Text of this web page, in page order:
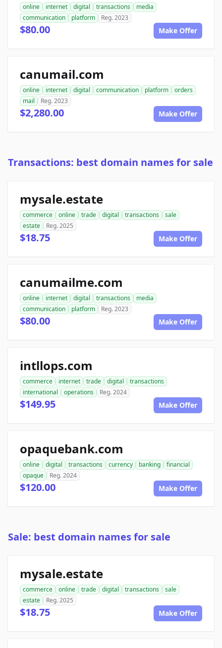
online internet digital transactions
media
communication
platform Reg. 2023
$80.00 Make Offer
canumail.com
online internet digital communication platform
orders
mail
Reg. 2023
$2,280.00 Make Offer
Transactions: best domain names for sale
mysale.estate
commerce online trade digital transactions
sale
estate
Reg. 2025
$18.75 Make Offer
canumailme.com
online internet digital transactions
media
communication
platform Reg. 2023
$80.00 Make Offer
intllops.com
commerce internet trade digital
transactions
international
operations Reg. 2024
$149.95 Make Offer
opaquebank.com
online digital transactions currency banking
financial
opaque
Reg. 2024
$120.00 Make Offer
Sale: best domain names for sale
mysale.estate
commerce online trade digital transactions
sale
estate
Reg. 2025
$18.75 Make Offer